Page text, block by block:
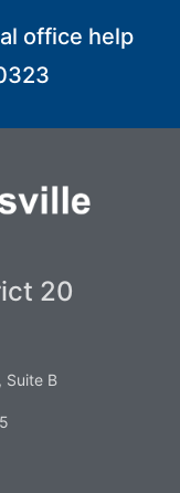
office help
20
Suite B